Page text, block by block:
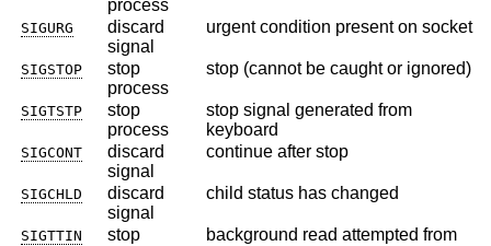
process
SIGURG
discard
signal
urgent condition present on socket
SIGSTOP
stop
process
stop (cannot be caught or ignored)
SIGTSTP
stop
process
stop signal generated from
keyboard
SIGCONT
discard
signal
continue after stop
SIGCHLD
discard
signal
child status has changed
SIGTTIN
stop
background read attempted from